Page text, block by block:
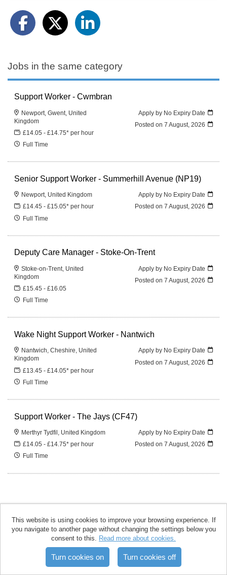
Jobs in the same category
Support Worker - Cwmbran
Newport, Gwent, United
Kingdom
£14.05 - £14.75* per hour
Full Time
Apply by No Expiry Date
Posted on 7 August, 2026
Senior Support Worker - Summerhill Avenue (NP19)
Newport, United Kingdom
£14.45 - £15.05* per hour
Full Time
Apply by No Expiry Date
Posted on 7 August, 2026
Deputy Care Manager - Stoke-On-Trent
Stoke-on-Trent, United
Kingdom
£15.45 - £16.05
Full Time
Apply by No Expiry Date
Posted on 7 August, 2026
Wake Night Support Worker - Nantwich
Nantwich, Cheshire, United
Kingdom
£13.45 - £14.05* per hour
Full Time
Apply by No Expiry Date
Posted on 7 August, 2026
Support Worker - The Jays (CF47)
Merthyr Tydfil, United Kingdom
£14.05 - £14.75* per hour
Full Time
Apply by No Expiry Date
Posted on 7 August, 2026
This website is using cookies to improve your browsing experience. If
you navigate to another page without changing the settings below you
consent to this.
Read more about cookies.
accomplish copyright © 2026
Tribepad Talent
Acquisition Software